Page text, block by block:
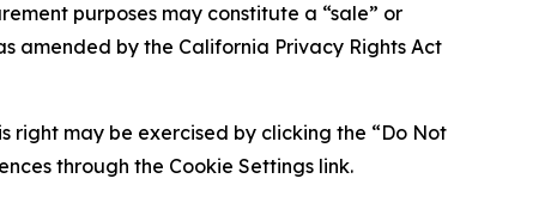
purposes may constitute a “sale” or
amended by the California Privacy Rights Act
right may be exercised by clicking the “Do Not
through the Cookie Settings link.